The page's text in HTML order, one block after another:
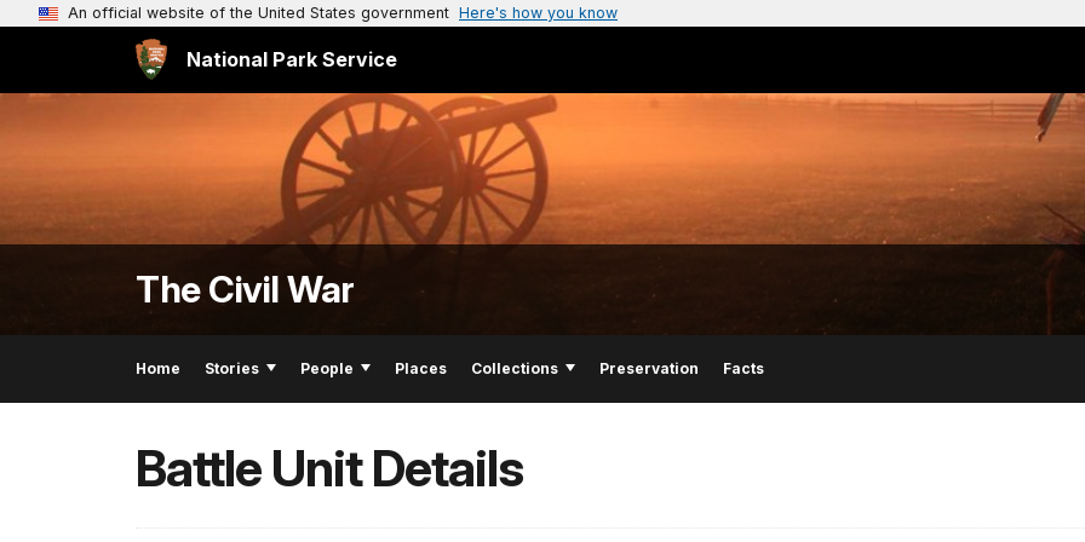
An official website of the United States government Here's how you know
National Park Service
The Civil War
Home Stories People Places Collections Preservation Facts
Battle Unit Details